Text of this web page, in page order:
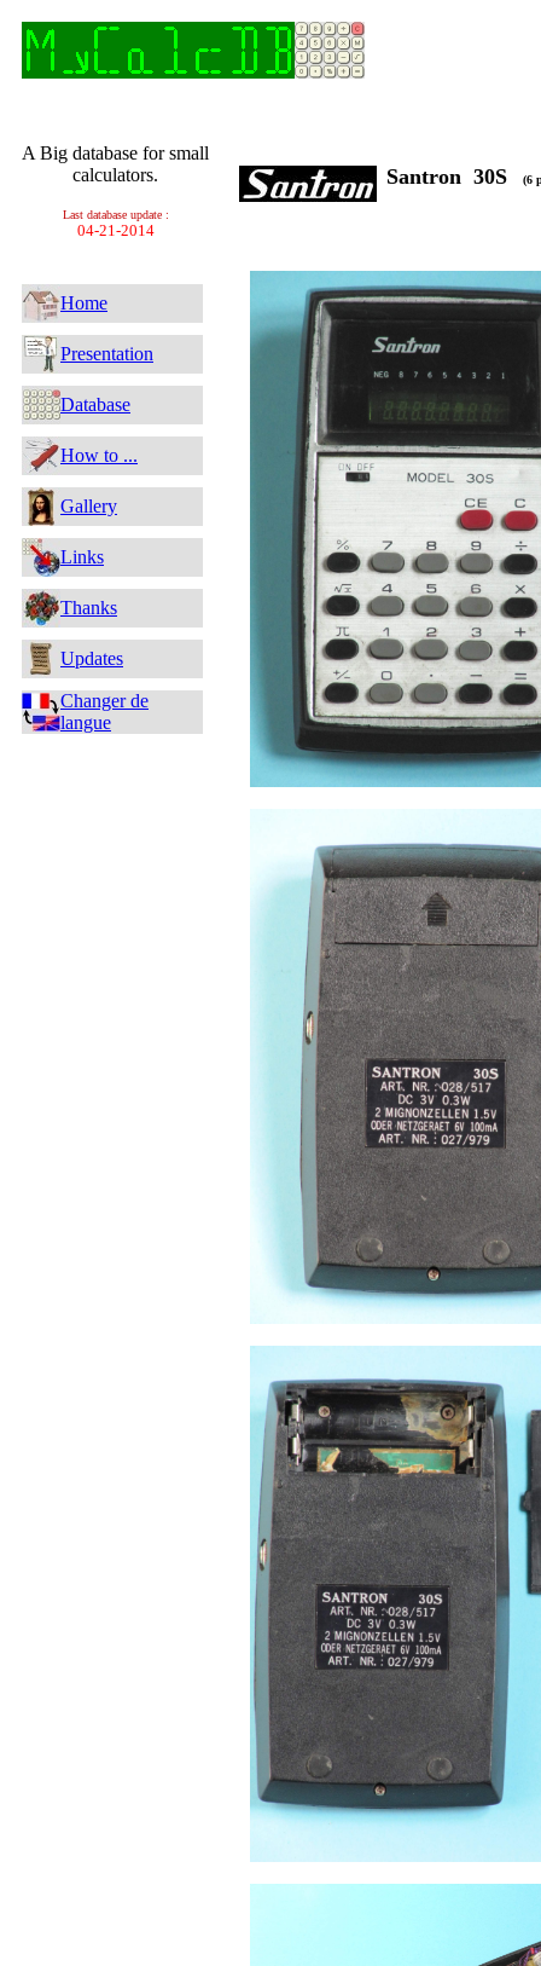
A Big database for small
calculators.
Last database update :
04-21-2014
Home
Presentation
Database
How to ...
Gallery
Links
Thanks
Updates
Changer de
langue
Santron 30S (6